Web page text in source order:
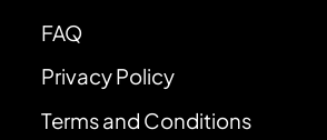
FAQ
Privacy Policy
Terms and Conditions